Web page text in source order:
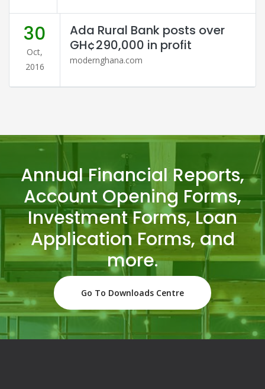
30
Oct,
2016
Ada Rural Bank posts over
GH¢290,000 in profit
modernghana.com
Annual Financial Reports,
Account Opening Forms,
Investment Forms, Loan
Application Forms, and
more.
Go To Downloads Centre